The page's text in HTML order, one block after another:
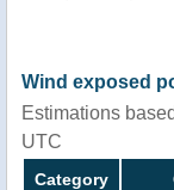
Wind exposed
Estimations
UTC
Category